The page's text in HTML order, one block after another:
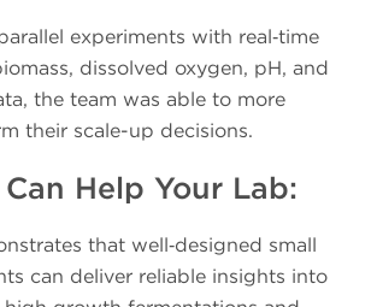
experiments with real‑time
dissolved oxygen, pH, and
the team was able to more
their scale-up decisions.
Help Your Lab:
that well‑designed small
can deliver reliable insights into